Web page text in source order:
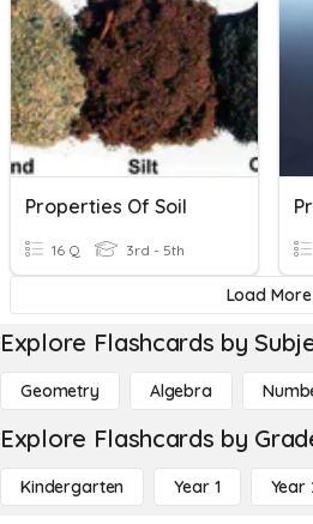
Properties Of Soil
16 Q 3rd - 5th
Load More
Explore Flashcards by
Geometry Algebra
Explore Flashcards by
Kindergarten Year 1 Year